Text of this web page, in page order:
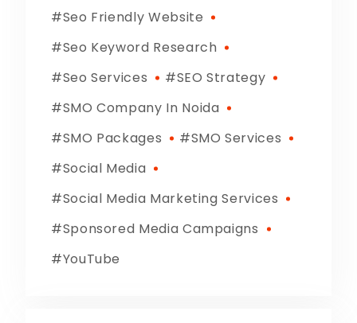
Seo Friendly Website
Seo Keyword Research
Seo Services
SEO Strategy
SMO Company In Noida
SMO Packages
SMO Services
Social Media
Social Media Marketing Services
Sponsored Media Campaigns
YouTube